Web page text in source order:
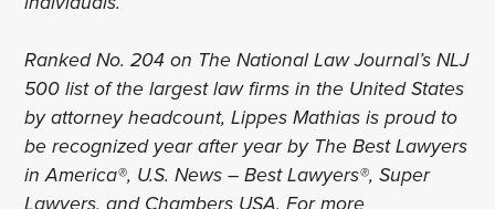
Ranked No. 204 on The National Law Journal’s NLJ
500 list of the largest law firms in the United States
by attorney headcount, Lippes Mathias is proud to
be recognized year after year by The Best Lawyers
in America®, U.S. News – Best Lawyers®, Super